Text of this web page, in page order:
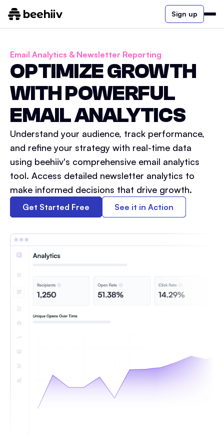
Sign up
Email Analytics & Newsletter Reporting
OPTIMIZE GROWTH
WITH POWERFUL
EMAIL ANALYTICS
Understand your audience, track performance,
and refine your strategy with real-time data
using beehiiv's comprehensive email analytics
tool. Access detailed newsletter analytics to
make informed decisions that drive growth.
Get Started Free See it in Action